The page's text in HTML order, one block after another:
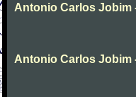
Antonio Carlos Jobim
Antonio Carlos Jobim